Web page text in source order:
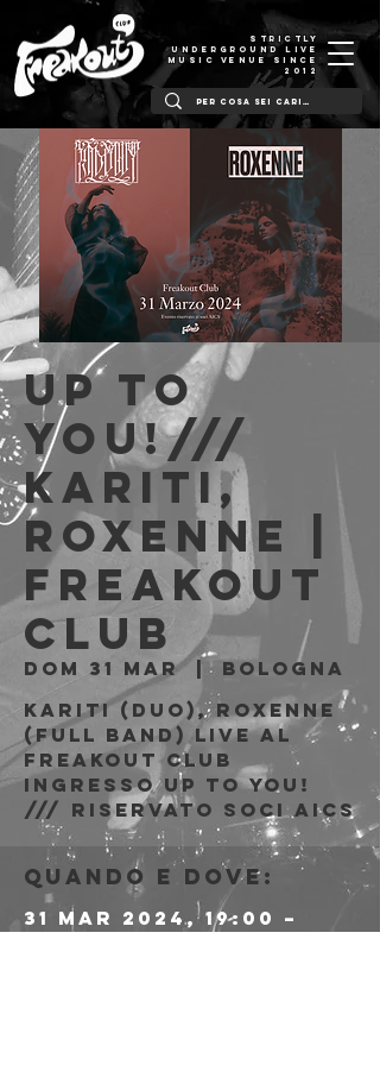
STRICTLY
UNDERGROUND LIVE
MUSIC VENUE SINCE
2012
Up to
You!///
Kariti,
Roxenne |
Freakout
Club
dom 31 mar
  |
Bologna
Kariti (duo), Roxenne
(full band) live al
Freakout Club
Ingresso Up to You!
/// riservato soci AICS
Quando e dove:
31 mar 2024, 19:00 –
23:59